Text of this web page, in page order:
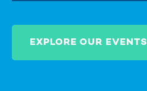
EXPLORE OUR EVENTS